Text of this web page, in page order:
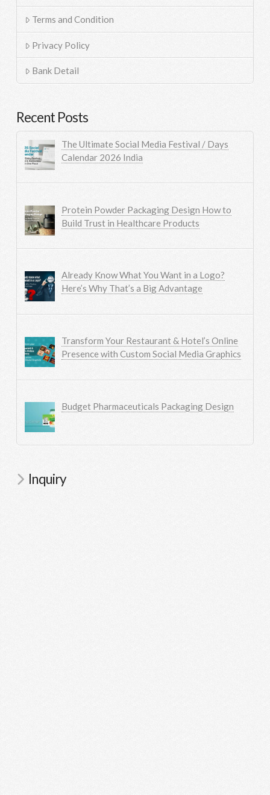
Terms and Condition
Privacy Policy
Bank Detail
Recent Posts
The Ultimate Social Media Festival / Days
Calendar 2026 India
Protein Powder Packaging Design How to
Build Trust in Healthcare Products
Already Know What You Want in a Logo?
Here’s Why That’s a Big Advantage
Transform Your Restaurant & Hotel’s Online
Presence with Custom Social Media Graphics
Budget Pharmaceuticals Packaging Design
Inquiry